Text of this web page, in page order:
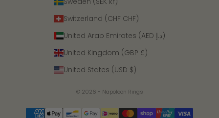
Switzerland (CHF CHF)
United Arab Emirates (AED د.إ)
United Kingdom (GBP £)
United States (USD $)
© 2026 - Napoleon Rings